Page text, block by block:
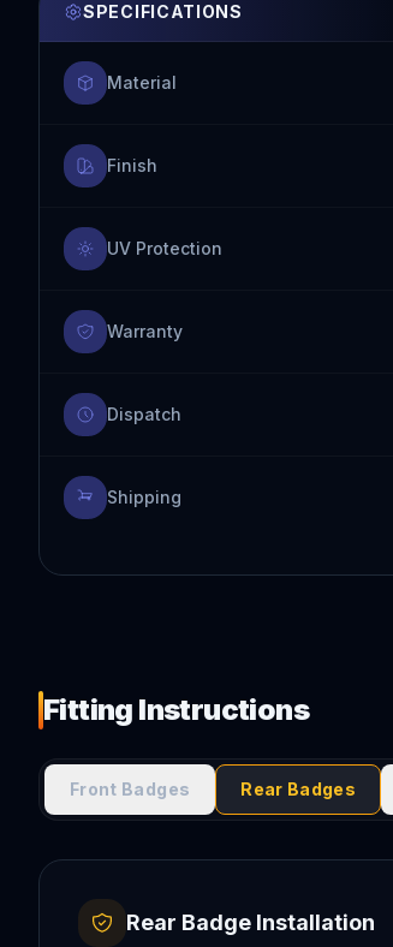
SPECIFICATIONS
Material
Finish
UV Protection
Warranty
Dispatch
Shipping
Fitting Instructions
Front Badges Rear Badges
Rear Badge Installation